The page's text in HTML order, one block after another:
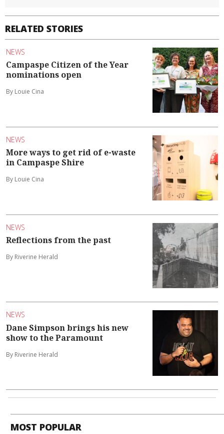
RELATED STORIES
NEWS
Campaspe Citizen of the Year
nominations open
By Louie Cina
NEWS
More ways to get rid of e-waste
in Campaspe Shire
By Louie Cina
NEWS
Reflections from the past
By Riverine Herald
NEWS
Dane Simpson brings his new
show to the Paramount
By Riverine Herald
MOST POPULAR